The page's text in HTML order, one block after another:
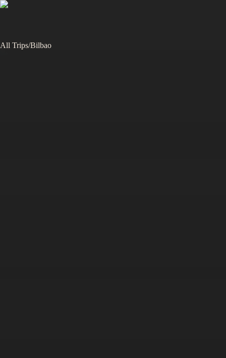
All Trips/Bilbao